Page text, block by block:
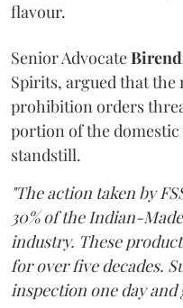
flavour.
Senior Advocate
Spirits, argued that the
prohibition orders
portion of the
standstill.
"The action taken by
30% of the Indian-
industry. These
for over five decades.
inspection one day